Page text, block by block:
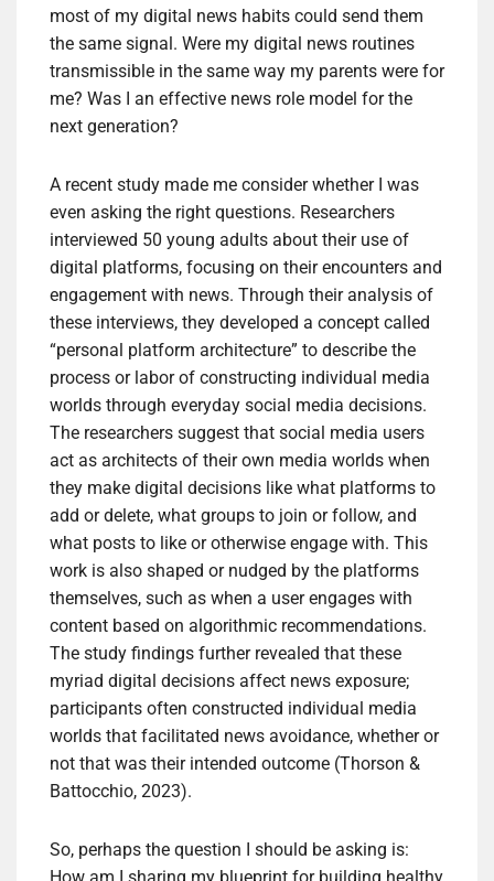
most of my digital news habits could send them
the same signal. Were my digital news routines
transmissible in the same way my parents were for
me? Was I an effective news role model for the
next generation?
A recent study made me consider whether I was
even asking the right questions. Researchers
interviewed 50 young adults about their use of
digital platforms, focusing on their encounters and
engagement with news. Through their analysis of
these interviews, they developed a concept called
“personal platform architecture” to describe the
process or labor of constructing individual media
worlds through everyday social media decisions.
The researchers suggest that social media users
act as architects of their own media worlds when
they make digital decisions like what platforms to
add or delete, what groups to join or follow, and
what posts to like or otherwise engage with. This
work is also shaped or nudged by the platforms
themselves, such as when a user engages with
content based on algorithmic recommendations.
The study findings further revealed that these
myriad digital decisions affect news exposure;
participants often constructed individual media
worlds that facilitated news avoidance, whether or
not that was their intended outcome (Thorson &
Battocchio, 2023).
So, perhaps the question I should be asking is: